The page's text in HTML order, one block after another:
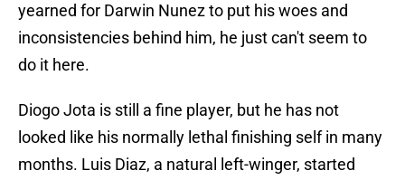
yearned for Darwin Nunez to put his woes and
inconsistencies behind him, he just can't seem to
do it here.
Diogo Jota is still a fine player, but he has not
looked like his normally lethal finishing self in many
months. Luis Diaz, a natural left-winger, started